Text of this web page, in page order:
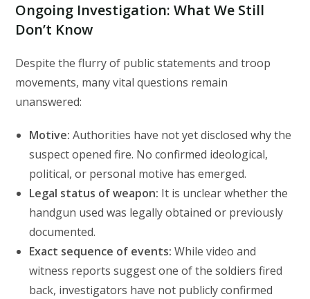
Ongoing Investigation: What We Still
Don’t Know
Despite the flurry of public statements and troop
movements, many vital questions remain
unanswered:
Motive: Authorities have not yet disclosed why the
suspect opened fire. No confirmed ideological,
political, or personal motive has emerged.
Legal status of weapon: It is unclear whether the
handgun used was legally obtained or previously
documented.
Exact sequence of events: While video and
witness reports suggest one of the soldiers fired
back, investigators have not publicly confirmed